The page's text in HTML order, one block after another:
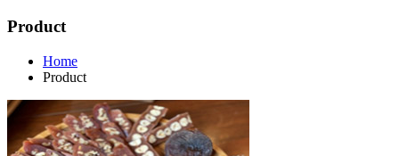
Product
Home
Product